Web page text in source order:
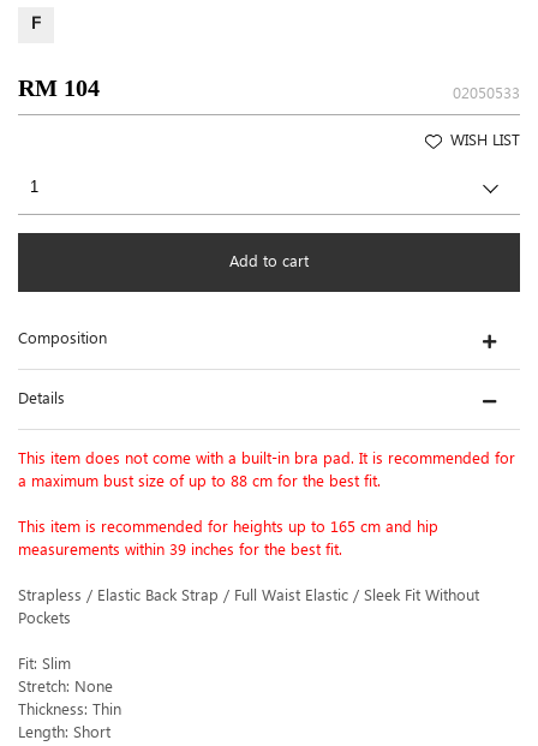
F
RM 104 02050533
WISH LIST
Add to cart
Composition
Details
This item does not come with a built-in bra pad. It is recommended for
a maximum bust size of up to 88 cm for the best fit.
This item is recommended for heights up to 165 cm and hip
measurements within 39 inches for the best fit.
Strapless / Elastic Back Strap / Full Waist Elastic / Sleek Fit Without
Pockets
Fit: Slim
Stretch: None
Thickness: Thin
Length: Short